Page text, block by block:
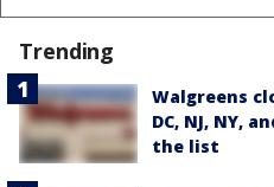
Trending
Walgreens
DC, NJ, NY,
the list